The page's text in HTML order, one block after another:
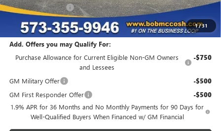
1/31
Purchase Allowance -$1,250
Final Price: $49,754
Add. Offers you may Qualify For:
Purchase Allowance for Current Eligible Non-GM Owners
and Lessees
-$750
GM Military Offer -$500
GM First Responder Offer -$500
1.9% APR for 36 Months and No Monthly Payments for 90 Days for
Well-Qualified Buyers When Financed w/ GM Financial